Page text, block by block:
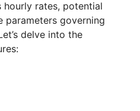
hourly rates, potential
parameters governing
delve into the